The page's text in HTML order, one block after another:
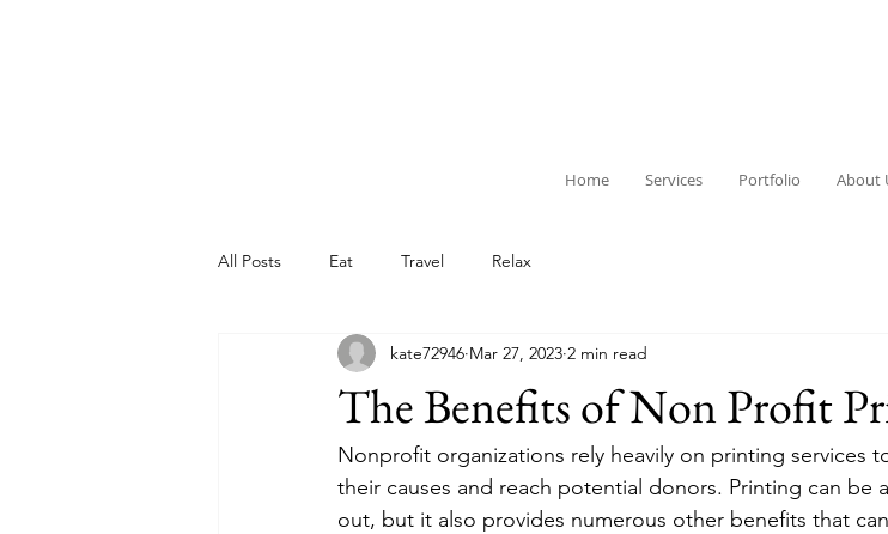
Home Services Portfolio About
All Posts Eat Travel Relax
The Benefits of Non Profit
kate72946 Mar 27, 2023 2 min read
Nonprofit organizations rely heavily on printing services
their causes and reach potential donors. Printing can be
out, but it also provides numerous other benefits that